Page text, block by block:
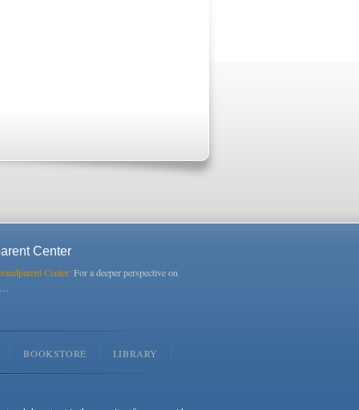
Center
Center:For a deeper perspective on
BOOKSTORE LIBRARY